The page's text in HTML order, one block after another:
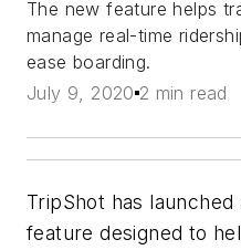
The new feature helps
manage real-time
ease boarding.
July 9, 2020 2 min read
TripShot has
feature designed to